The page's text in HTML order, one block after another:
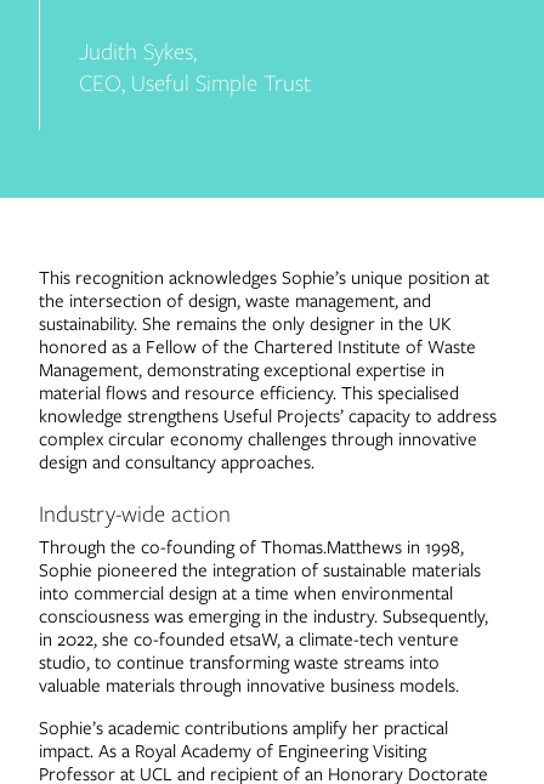
Judith Sykes,
CEO, Useful Simple Trust
This recognition acknowledges Sophie’s unique position at
the intersection of design, waste management, and
sustainability. She remains the only designer in the UK
honored as a Fellow of the Chartered Institute of Waste
Management, demonstrating exceptional expertise in
material flows and resource efficiency. This specialised
knowledge strengthens Useful Projects’ capacity to address
complex circular economy challenges through innovative
design and consultancy approaches.
Industry-wide action
Through the co-founding of Thomas.Matthews in 1998,
Sophie pioneered the integration of sustainable materials
into commercial design at a time when environmental
consciousness was emerging in the industry. Subsequently,
in 2022, she co-founded etsaW, a climate-tech venture
studio, to continue transforming waste streams into
valuable materials through innovative business models.
Sophie’s academic contributions amplify her practical
impact. As a Royal Academy of Engineering Visiting
Professor at UCL and recipient of an Honorary Doctorate